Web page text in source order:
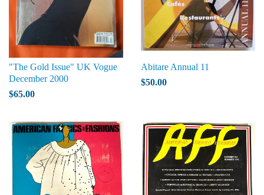
"The Gold Issue" UK Vogue
December 2000
$65.00
Abitare Annual 11
$50.00